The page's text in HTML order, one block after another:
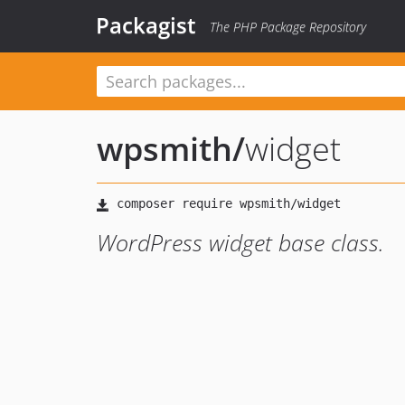
Packagist The PHP Package Repository
wpsmith/widget
WordPress widget base class.